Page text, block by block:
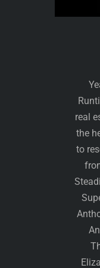
real
the
to